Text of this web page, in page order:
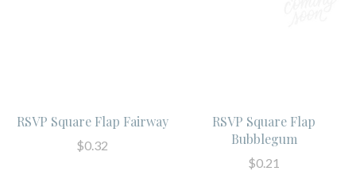
RSVP Square Flap Fairway
$0.32
RSVP Square Flap
Bubblegum
$0.21